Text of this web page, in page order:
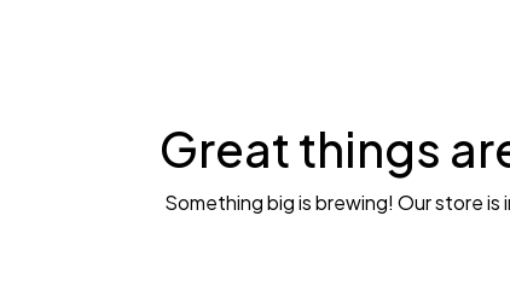
Great things
Something big is brewing! Our store is